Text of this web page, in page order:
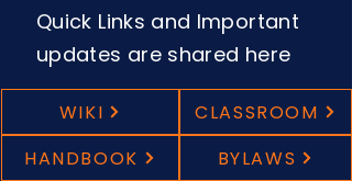
Quick Links and Important
updates are shared here
WIKI
CLASSROOM
HANDBOOK
BYLAWS